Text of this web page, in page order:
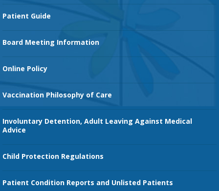
Patient Guide
Board Meeting Information
Online Policy
Vaccination Philosophy of Care
Involuntary Detention, Adult Leaving Against Medical
Advice
Child Protection Regulations
Patient Condition Reports and Unlisted Patients